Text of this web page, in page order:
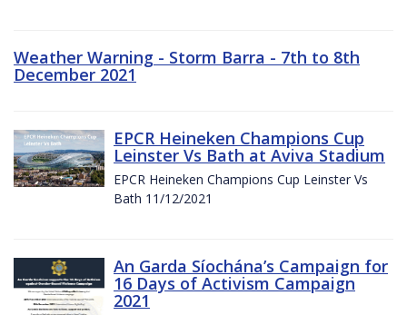
Weather Warning - Storm Barra - 7th to 8th
December 2021
EPCR Heineken Champions Cup
Leinster Vs Bath at Aviva Stadium
EPCR Heineken Champions Cup Leinster Vs
Bath 11/12/2021
An Garda Síochána’s Campaign for
16 Days of Activism Campaign
2021